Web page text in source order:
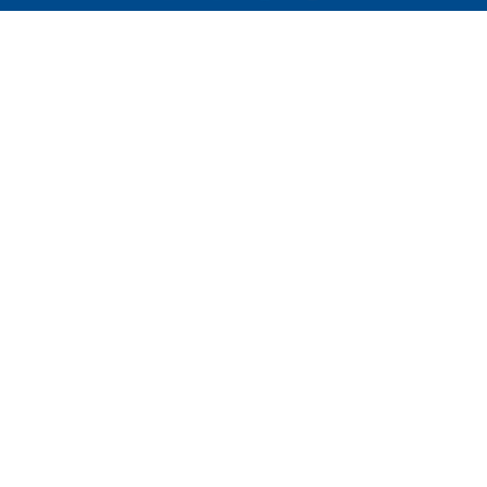
India’s Military Alacrity for Modern Threats